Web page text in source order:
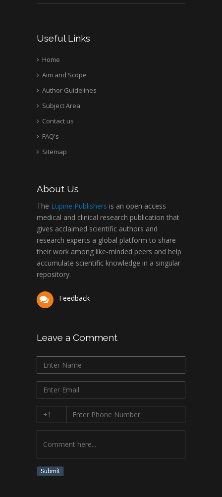
Useful Links
Home
Aim and Scope
Author Guidelines
Subject Area
Contact us
FAQ's
Sitemap
About Us
The Lupine Publishers is an open access
medical and clinical research publication that
gives acclaimed scientific authors and
research experts a global platform to share
their work among like-minded peers and help
accumulate scientific knowledge in a singular
repository.
Feedback
Leave a Comment
Submit